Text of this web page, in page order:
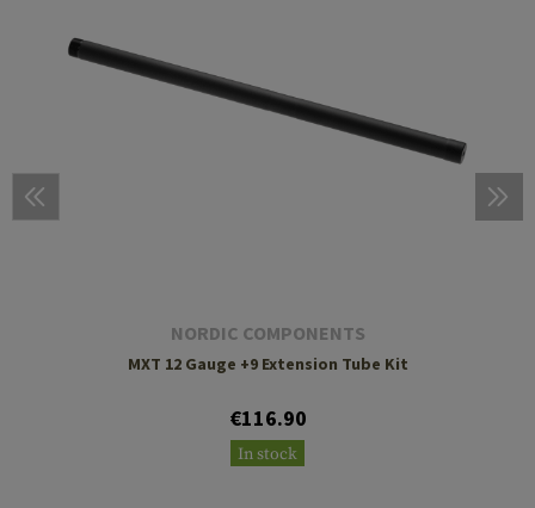
NORDIC COMPONENTS
MXT 12 Gauge +9 Extension Tube Kit
€116.90
In stock